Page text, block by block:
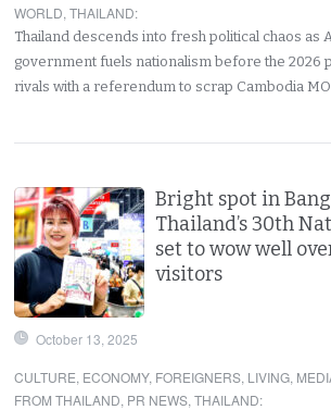
WORLD,THAILAND:
Thailand descends into fresh political chaos as
government fuels nationalism before the 2026
rivals with a referendum to scrap Cambodia
Bright spot in
Thailand’s 30th
set to wow well
visitors
October 13, 2025
CULTURE, ECONOMY, FOREIGNERS, LIVING,
FROM THAILAND, PR NEWS,THAILAND: